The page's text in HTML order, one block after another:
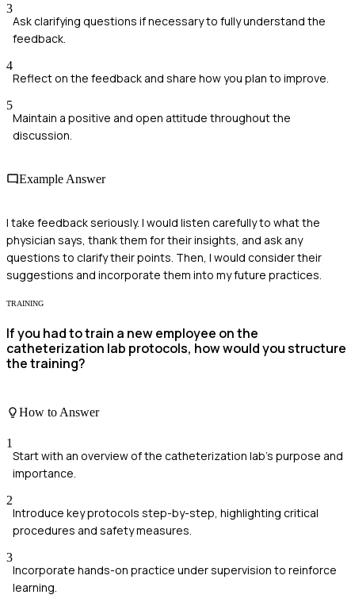
3
Ask clarifying questions if necessary to fully understand the
feedback.
4
Reflect on the feedback and share how you plan to improve.
5
Maintain a positive and open attitude throughout the
discussion.
Example Answer
I take feedback seriously. I would listen carefully to what the
physician says, thank them for their insights, and ask any
questions to clarify their points. Then, I would consider their
suggestions and incorporate them into my future practices.
TRAINING
If you had to train a new employee on the
catheterization lab protocols, how would you structure
the training?
How to Answer
1
Start with an overview of the catheterization lab's purpose and
importance.
2
Introduce key protocols step-by-step, highlighting critical
procedures and safety measures.
3
Incorporate hands-on practice under supervision to reinforce
learning.